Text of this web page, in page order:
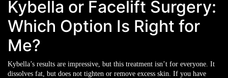
Kybella or Facelift Surgery:
Which Option Is Right for
Me?
Kybella’s results are impressive, but this treatment isn’t for everyone. It
dissolves fat, but does not tighten or remove excess skin. If you have